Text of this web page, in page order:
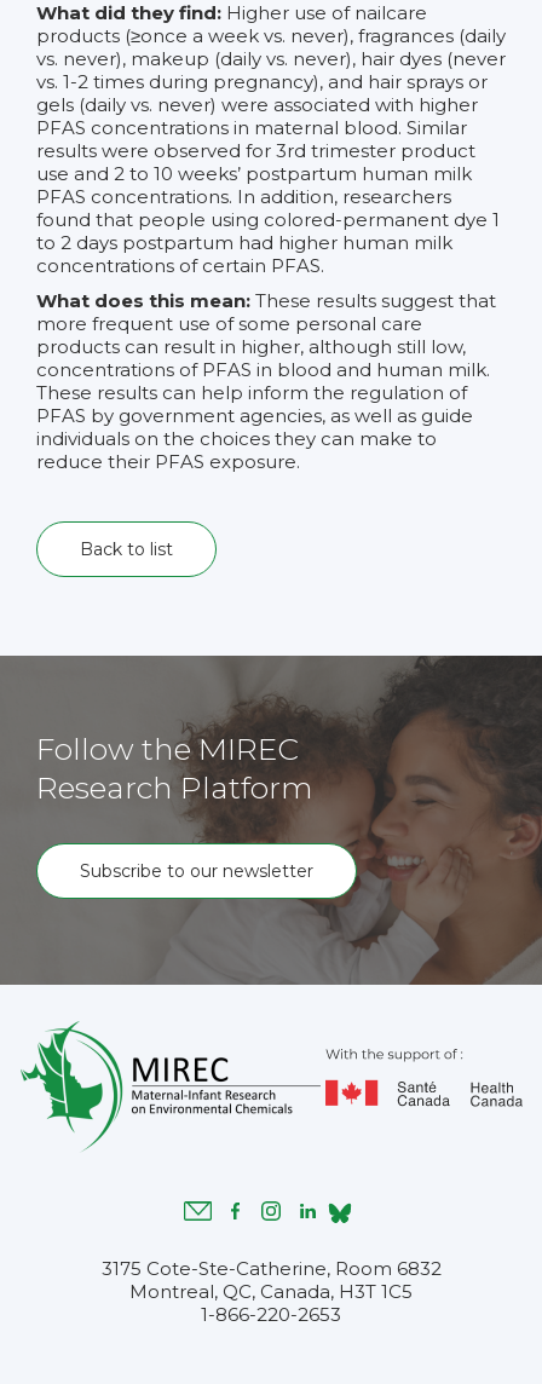
What did they find: Higher use of nailcare
products (≥once a week vs. never), fragrances (daily
vs. never), makeup (daily vs. never), hair dyes (never
vs. 1-2 times during pregnancy), and hair sprays or
gels (daily vs. never) were associated with higher
PFAS concentrations in maternal blood. Similar
results were observed for 3rd trimester product
use and 2 to 10 weeks’ postpartum human milk
PFAS concentrations. In addition, researchers
found that people using colored-permanent dye 1
to 2 days postpartum had higher human milk
concentrations of certain PFAS.
What does this mean: These results suggest that
more frequent use of some personal care
products can result in higher, although still low,
concentrations of PFAS in blood and human milk.
These results can help inform the regulation of
PFAS by government agencies, as well as guide
individuals on the choices they can make to
reduce their PFAS exposure.
Back to list
Follow the MIREC
Research Platform
Subscribe to our newsletter
3175 Cote-Ste-Catherine, Room 6832
Montreal, QC, Canada, H3T 1C5
1-866-220-2653